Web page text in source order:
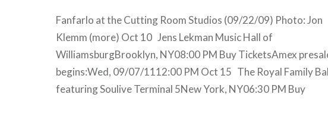
Fanfarlo at the Cutting Room Studios (09/22/09) Photo: Jon
Klemm (more) Oct 10 Jens Lekman Music Hall of
WilliamsburgBrooklyn, NY08:00 PM Buy TicketsAmex
begins:Wed, 09/07/1112:00 PM Oct 15 The Royal Family
featuring Soulive Terminal 5New York, NY06:30 PM Buy